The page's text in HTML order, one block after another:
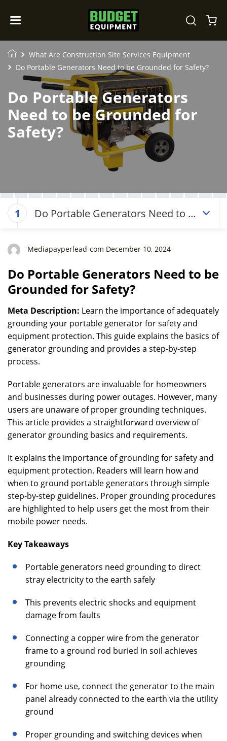
What Are Construction Site Services Equipment
Do Portable Generators Need to be Grounded for Safety?
Do Portable Generators
Need to be Grounded for
Safety?
1
Do Portable Generators Need to be
Mediapayperlead-com December 10, 2024
Do Portable Generators Need to be
Grounded for Safety?
Meta Description: Learn the importance of adequately
grounding your portable generator for safety and
equipment protection. This guide explains the basics of
generator grounding and provides a step-by-step
process.
Portable generators are invaluable for homeowners
and businesses during power outages. However, many
users are unaware of proper grounding techniques.
This article provides a straightforward overview of
generator grounding basics and requirements.
It explains the importance of grounding for safety and
equipment protection. Readers will learn how and
when to ground portable generators through simple
step-by-step guidelines. Proper grounding procedures
are highlighted to help users get the most from their
mobile power needs.
Key Takeaways
Portable generators need grounding to direct
stray electricity to the earth safely
This prevents electric shocks and equipment
damage from faults
Connecting a copper wire from the generator
frame to a ground rod buried in soil achieves
grounding
For home use, connect the generator to the main
panel already connected to the earth via the utility
ground
Proper grounding and switching devices when